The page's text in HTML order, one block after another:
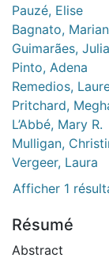
Pauzé, Elise
Bagnato,
Guimarães,
Pinto, Adena
Remedios,
Pritchard,
L’Abbé, Mary R.
Mulligan,
Vergeer, Laura
Afficher 1
Résumé
Abstract